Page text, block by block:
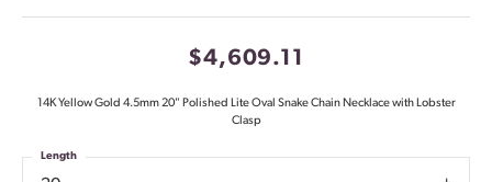
$4,609.11
14K Yellow Gold 4.5mm 20" Polished Lite Oval Snake Chain Necklace with Lobster
Clasp
Length